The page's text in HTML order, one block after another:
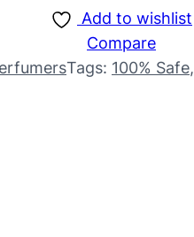
Add to wishlist
Compare
Tags: 100% Safe,